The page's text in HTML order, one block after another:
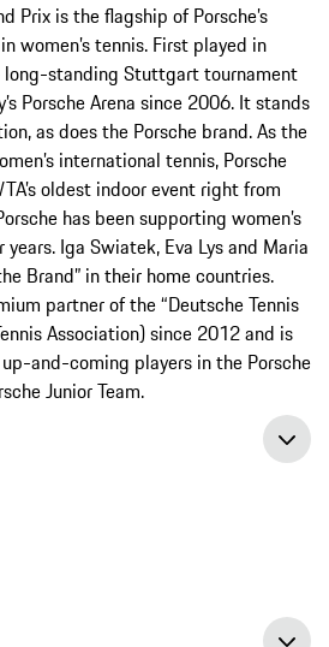
Prix is the flagship of Porsche’s
women’s tennis. First played in
standing Stuttgart tournament
Porsche Arena since 2006. It stands
as does the Porsche brand. As the
international tennis, Porsche
oldest indoor event right from
has been supporting women’s
Iga Swiatek, Eva Lys and Maria
Brand” in their home countries.
partner of the “Deutsche Tennis
Association) since 2012 and is
and-coming players in the Porsche
Junior Team.